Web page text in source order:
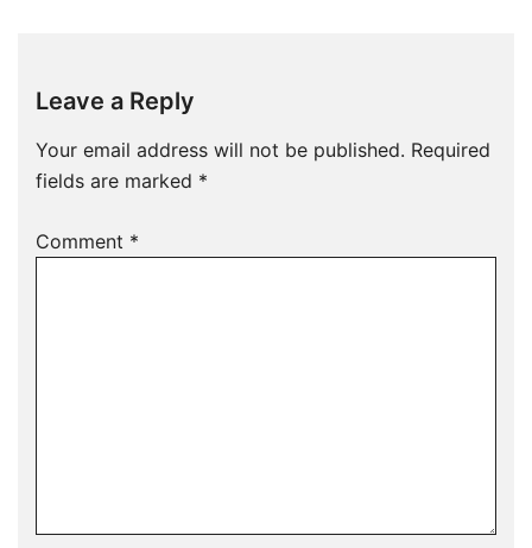
Leave a Reply
Your email address will not be published. Required
fields are marked *
Comment *